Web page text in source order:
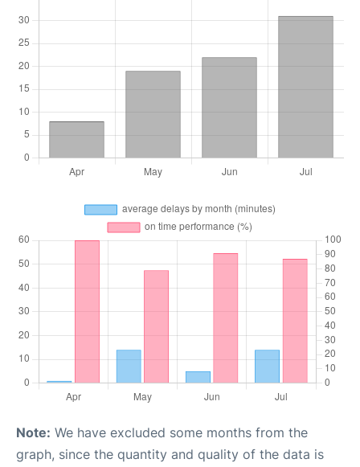
Note: We have excluded some months from the
graph, since the quantity and quality of the data is